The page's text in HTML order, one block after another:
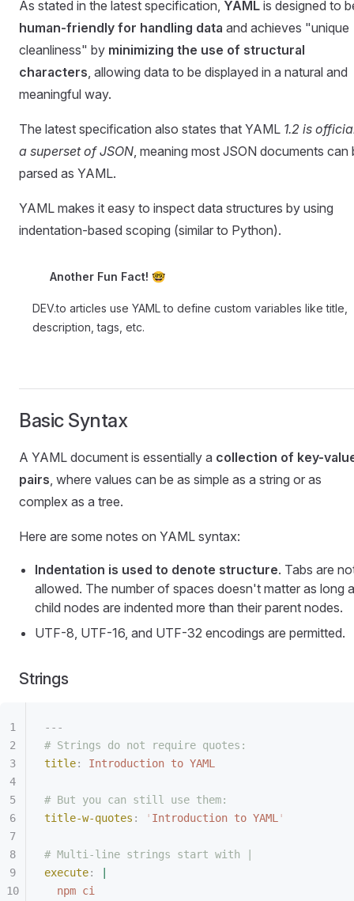
As stated in the latest specification, YAML is designed to
human-friendly for handling data and achieves "unique
cleanliness" by minimizing the use of structural
characters , allowing data to be displayed in a natural and
meaningful way.
The latest specification also states that YAML 1.2 is
a superset of JSON , meaning most JSON documents can
parsed as YAML.
YAML makes it easy to inspect data structures by using
indentation-based scoping (similar to Python).
Another Fun Fact! 🤓
DEV.to articles use YAML to define custom variables like title,
description, tags, etc.
Basic Syntax
A YAML document is essentially a collection of key-
pairs , where values can be as simple as a string or as
complex as a tree.
Here are some notes on YAML syntax:
Indentation is used to denote structure. Tabs are
allowed. The number of spaces doesn't matter as long
child nodes are indented more than their parent nodes.
UTF-8, UTF-16, and UTF-32 encodings are permitted.
Strings
---
# Strings do not require quotes:
title: Introduction to YAML
# But you can still use them:
title-w-quotes : ' Introduction to YAML '
# Multi-line strings start with |
execute:
npm ci